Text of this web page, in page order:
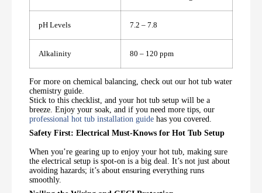
pH Levels 7.2 – 7.8
Alkalinity 80 – 120 ppm
For more on chemical balancing, check out our hot tub water
chemistry guide.
Stick to this checklist, and your hot tub setup will be a
breeze. Enjoy your soak, and if you need more tips, our
professional hot tub installation guide has you covered.
Safety First: Electrical Must-Knows for Hot Tub Setup
When you’re gearing up to enjoy your hot tub, making sure
the electrical setup is spot-on is a big deal. It’s not just about
avoiding hazards; it’s about ensuring everything runs
smoothly.